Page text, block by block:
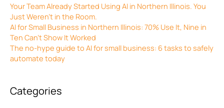
Your Team Already Started Using AI in Northern Illinois. You
Just Weren’t in the Room.
AI for Small Business in Northern Illinois: 70% Use It, Nine in
Ten Can’t Show It Worked
The no-hype guide to AI for small business: 6 tasks to safely
automate today
Categories